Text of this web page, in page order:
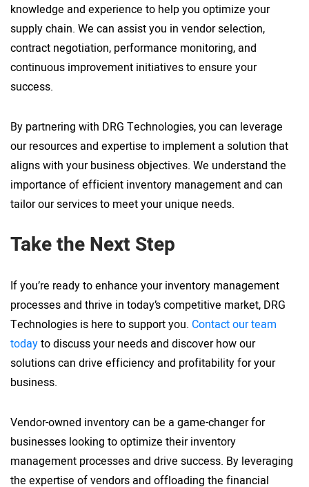
knowledge and experience to help you optimize your
supply chain. We can assist you in vendor selection,
contract negotiation, performance monitoring, and
continuous improvement initiatives to ensure your
success.
By partnering with DRG Technologies, you can leverage
our resources and expertise to implement a solution that
aligns with your business objectives. We understand the
importance of efficient inventory management and can
tailor our services to meet your unique needs.
Take the Next Step
If you’re ready to enhance your inventory management
processes and thrive in today’s competitive market, DRG
Technologies is here to support you. Contact our team
todayto discuss your needs and discover how our
solutions can drive efficiency and profitability for your
business.
Vendor-owned inventory can be a game-changer for
businesses looking to optimize their inventory
management processes and drive success. By leveraging
the expertise of vendors and offloading the financial